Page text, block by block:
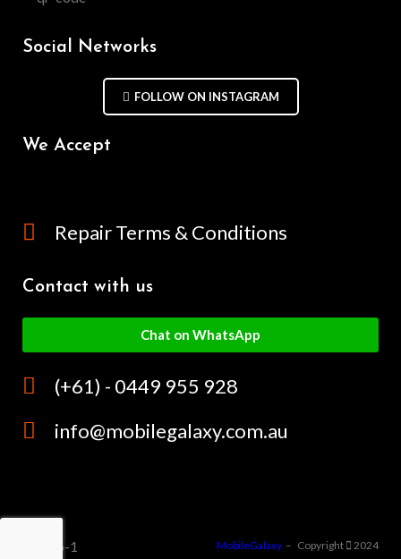
Social Networks
FOLLOW ON INSTAGRAM
We Accept
Repair Terms & Conditions
Contact with us
Chat on WhatsApp
(+61) - 0449 955 928
info@mobilegalaxy.com.au
MobileGalaxy – Copyright 2024